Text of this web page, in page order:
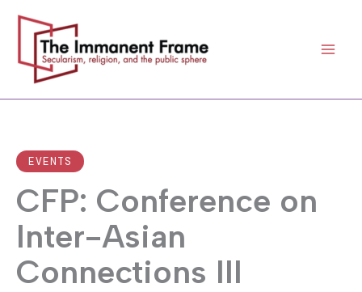
content
EVENTS
CFP: Conference on
Inter-Asian
Connections III